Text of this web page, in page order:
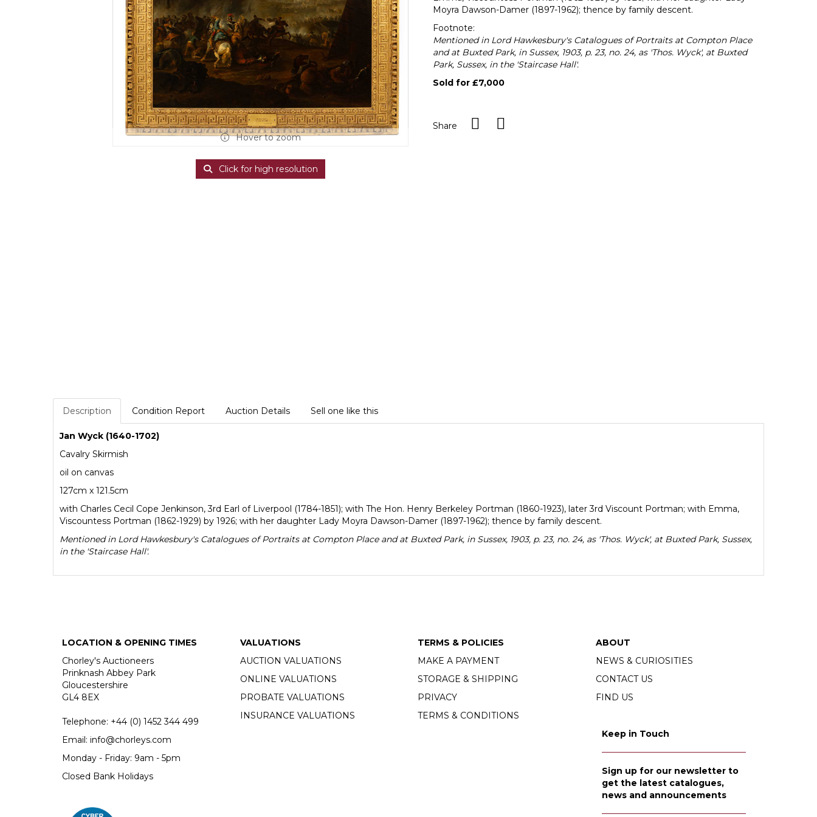
Hover to zoom
Click for high resolution
Moyra Dawson-Damer (1897-1962); thence by family descent.
Footnote:
Mentioned in Lord Hawkesbury's Catalogues of Portraits at Compton Place
and at Buxted Park, in Sussex, 1903, p. 23, no. 24, as 'Thos. Wyck', at Buxted
Park, Sussex, in the 'Staircase Hall'.
Sold for £7,000
Share
Description Condition Report Auction Details Sell one like this
Jan Wyck (1640-1702)
Cavalry Skirmish
oil on canvas
127cm x 121.5cm
with Charles Cecil Cope Jenkinson, 3rd Earl of Liverpool (1784-1851); with The Hon. Henry Berkeley Portman (1860-1923), later 3rd Viscount Portman; with Emma,
Viscountess Portman (1862-1929) by 1926; with her daughter Lady Moyra Dawson-Damer (1897-1962); thence by family descent.
Mentioned in Lord Hawkesbury's Catalogues of Portraits at Compton Place and at Buxted Park, in Sussex, 1903, p. 23, no. 24, as 'Thos. Wyck', at Buxted Park, Sussex,
in the 'Staircase Hall'.
LOCATION & OPENING TIMES
Chorley's Auctioneers
Prinknash Abbey Park
Gloucestershire
GL4 8EX
Telephone: +44 (0) 1452 344 499
Email: info@chorleys.com
Monday - Friday: 9am - 5pm
Closed Bank Holidays
VALUATIONS
AUCTION VALUATIONS
ONLINE VALUATIONS
PROBATE VALUATIONS
INSURANCE VALUATIONS
TERMS & POLICIES
MAKE A PAYMENT
STORAGE & SHIPPING
PRIVACY
TERMS & CONDITIONS
ABOUT
NEWS & CURIOSITIES
CONTACT US
FIND US
Keep in Touch
Sign up for our newsletter to
get the latest catalogues,
news and announcements